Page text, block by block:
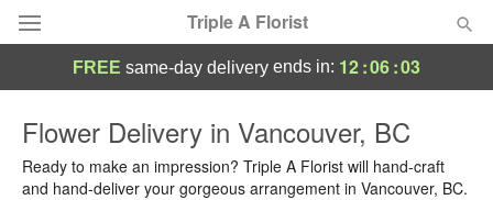
Triple A Florist
Summer Featured
FREE same-day delivery ends in: 12:06:02
Flower Delivery in Vancouver, BC
Ready to make an impression? Triple A Florist will hand-craft
and hand-deliver your gorgeous arrangement in Vancouver, BC.